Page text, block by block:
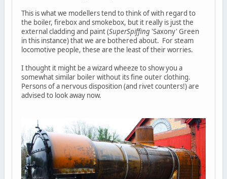
This is what we modellers tend to think of with regard to
the boiler, firebox and smokebox, but it really is just the
external cladding and paint (SuperSpiffing'Saxony' Green
in this instance) that we are bothered about. For steam
locomotive people, these are the least of their worries.
I thought it might be a wizard wheeze to show you a
somewhat similar boiler without its fine outer clothing.
Persons of a nervous disposition (and rivet counters!) are
advised to look away now.